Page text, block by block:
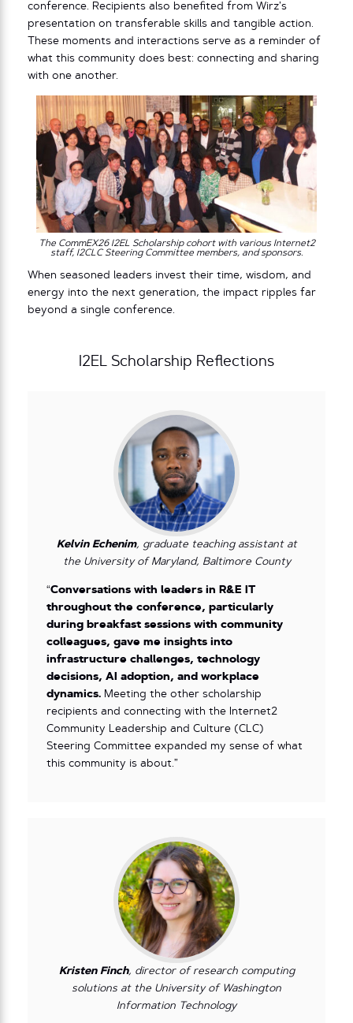
conference. Recipients also benefited from Wirz’s
presentation on transferable skills and tangible action.
These moments and interactions serve as a reminder of
what this community does best: connecting and sharing
with one another.
The CommEX26 I2EL Scholarship cohort with various Internet2
staff, I2CLC Steering Committee members, and sponsors.
When seasoned leaders invest their time, wisdom, and
energy into the next generation, the impact ripples far
beyond a single conference.
I2EL Scholarship Reflections
Kelvin Echenim, graduate teaching assistant at
the University of Maryland, Baltimore County
“Conversations with leaders in R&E IT
throughout the conference, particularly
during breakfast sessions with community
colleagues, gave me insights into
infrastructure challenges, technology
decisions, AI adoption, and workplace
dynamics. Meeting the other scholarship
recipients and connecting with the Internet2
Community Leadership and Culture (CLC)
Steering Committee expanded my sense of what
this community is about.”
Kristen Finch, director of research computing
solutions at the University of Washington
Information Technology